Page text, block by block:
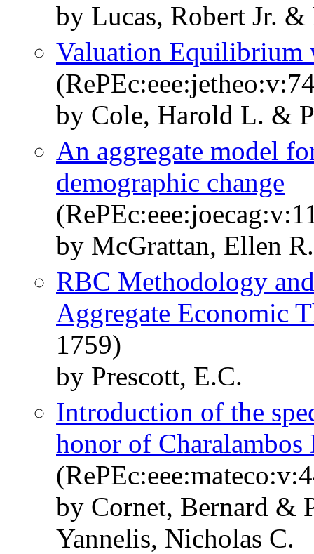
by Lucas, Robert Jr.
Valuation Equilibrium
by Cole, Harold L. &
An aggregate model
demographic change
by McGrattan, Ellen
RBC Methodology
Aggregate Economic
1759)
by Prescott, E.C.
Introduction of the
honor of
by Cornet, Bernard &
Yannelis, Nicholas C.